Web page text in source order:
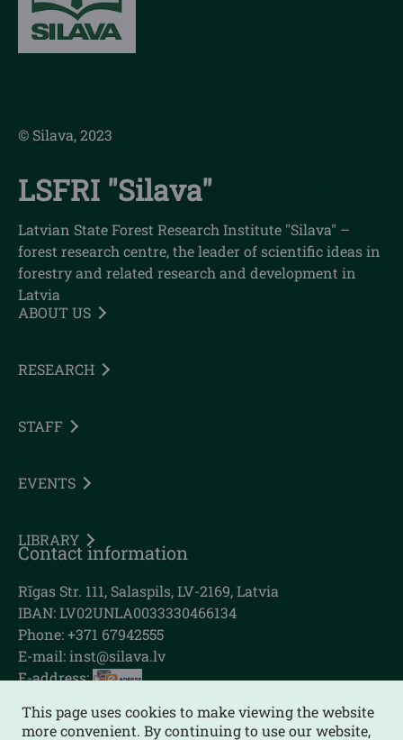
© Silava, 2023
LSFRI "Silava"
Latvian State Forest Research Institute "Silava" –
forest research centre, the leader of scientific ideas in
forestry and related research and development in
Latvia
ABOUT US
RESEARCH
STAFF
EVENTS
LIBRARY
Contact information
Rīgas Str. 111, Salaspils, LV-2169, Latvia
IBAN: LV02UNLA0033330466134
Phone: +371 67942555
E-mail:inst@silava.lv
E-address:
This page uses cookies to make viewing the website
more convenient. By continuing to use our website,